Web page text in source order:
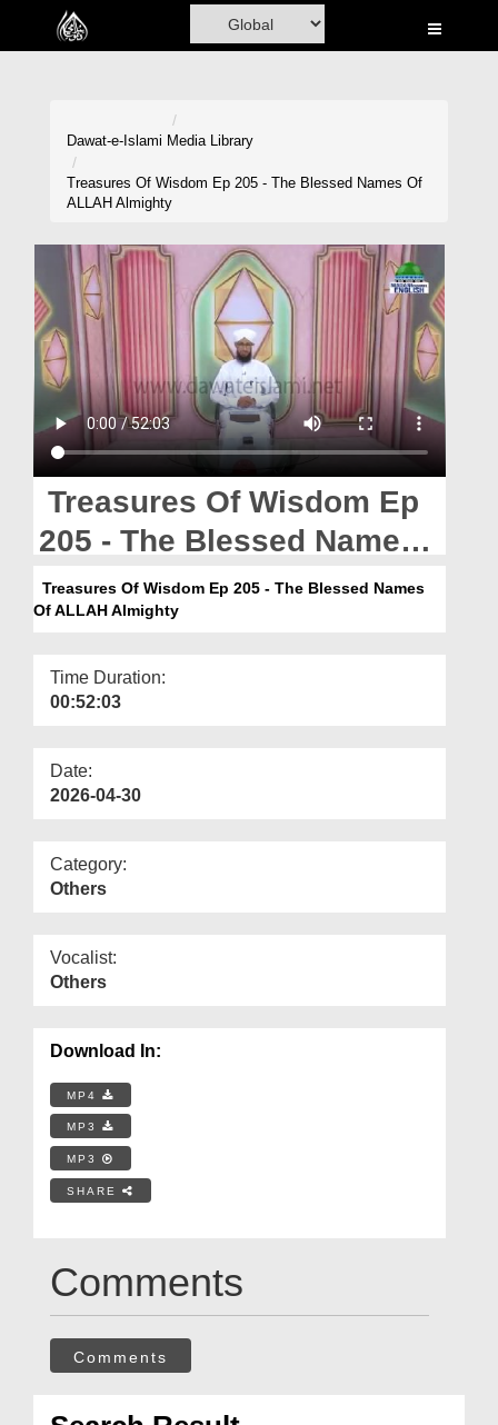
Home
Volunteer Portal
Rohani Ilaj
Donation
Magazine
Departments
Our Websites
More
Dawat-e-Islami Media Library
Treasures Of Wisdom Ep 205 - The Blessed Names Of
ALLAH Almighty
Treasures Of Wisdom Ep
205 - The Blessed Names
Of ALLAH Almighty
Treasures Of Wisdom Ep 205 - The Blessed Names
Of ALLAH Almighty
Time Duration:
00:52:03
Date:
2026-04-30
Category:
Others
Vocalist:
Others
Download In:
MP4
MP3
MP3
SHARE
Comments
Comments